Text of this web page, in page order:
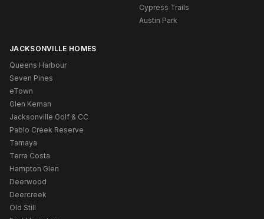
Cypress Trails
Austin Park
JACKSONVILLE HOMES
Queens Harbour
Seven Pines
eTown
Glen Kernan
Jacksonville Golf & CC
Pablo Creek Reserve
Tamaya
Terra Costa
Hampton Glen
Deerwood
Deercreek
Old Still